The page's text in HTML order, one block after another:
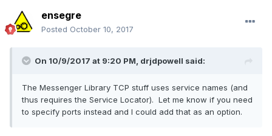
ensegre
Posted October 10, 2017
On 10/9/2017 at 9:20 PM, drjdpowell said:
The Messenger Library TCP stuff uses service names (and
thus requires the Service Locator). Let me know if you need
to specify ports instead and I could add that as an option.